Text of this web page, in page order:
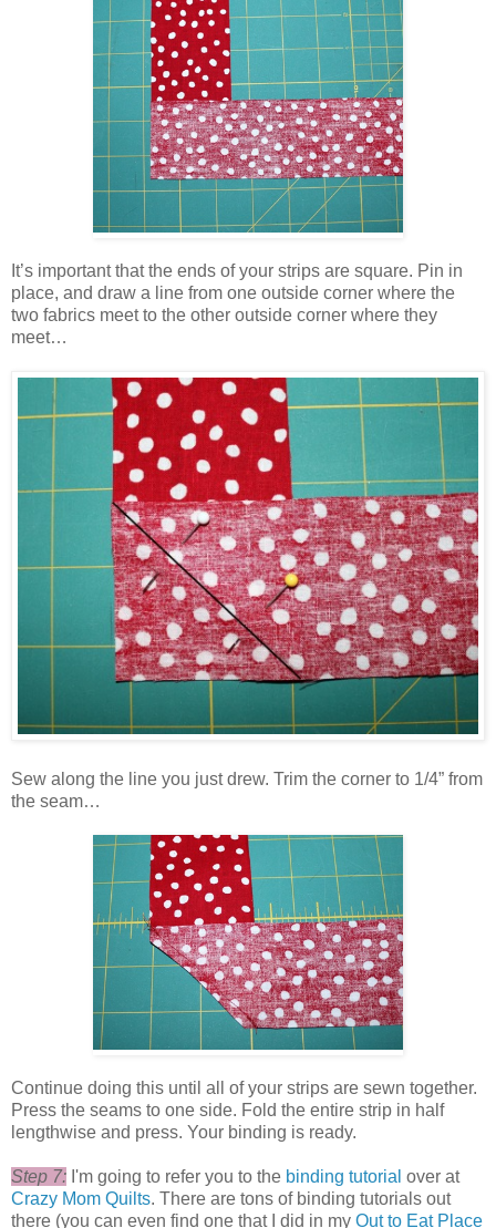
It’s important that the ends of your strips are square. Pin in
place, and draw a line from one outside corner where the
two fabrics meet to the other outside corner where they
meet…
Sew along the line you just drew. Trim the corner to 1/4” from
the seam…
Continue doing this until all of your strips are sewn together.
Press the seams to one side. Fold the entire strip in half
lengthwise and press. Your binding is ready.
Step 7: I'm going to refer you to the binding tutorial over at
Crazy Mom Quilts. There are tons of binding tutorials out
there (you can even find one that I did in my Out to Eat Place